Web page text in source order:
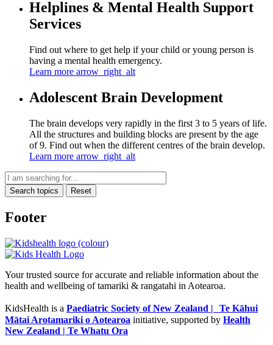
Helplines & Mental Health Support
Services
Find out where to get help if your child or young person is
having a mental health emergency.
Learn more arrow_right_alt
Adolescent Brain Development
The brain develops very rapidly in the first 3 to 5 years of life.
All the structures and building blocks are present by the age
of 9. Find out when the different centres of the brain develop.
Learn more arrow_right_alt
Search topics Reset
Footer
Your trusted source for accurate and reliable information about the
health and wellbeing of tamariki & rangatahi in Aotearoa.
KidsHealth is a Paediatric Society of New Zealand | Te Kāhui
Mātai Arotamariki o Aotearoa initiative, supported by Health
New Zealand | Te Whatu Ora